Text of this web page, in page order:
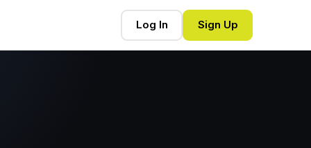
Log In Sign Up